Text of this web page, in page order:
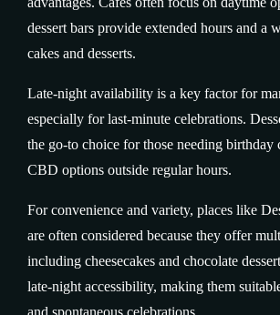
dessert bars provide extended hours and a
cakes and desserts.
Late-night availability is a key factor for
especially for last-minute celebrations.
the go-to choice for those needing birthday
CBD options outside regular hours.
For convenience and variety, places like
are often considered because they offer
including cheesecakes and chocolate
late-night accessibility, making them
and spontaneous celebrations.